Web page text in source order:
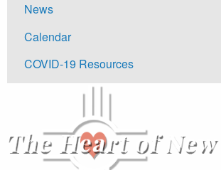
News
Calendar
COVID-19 Resources